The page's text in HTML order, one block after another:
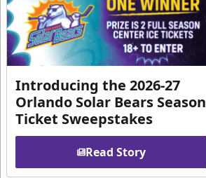
Introducing the 2026-27
Orlando Solar Bears Season
Ticket Sweepstakes
Read Story